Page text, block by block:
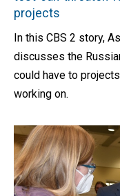
projects
In this CBS 2 story,
discusses the
could have to
working on.